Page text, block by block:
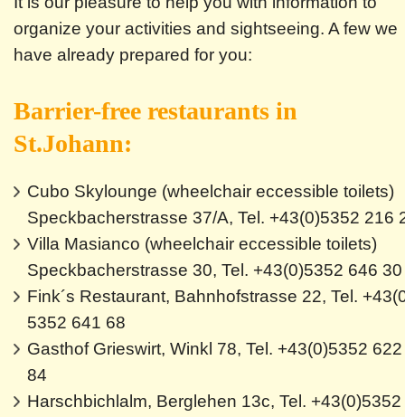
organize your activities and sightseeing. A few we
have already prepared for you:
Barrier-free restaurants in
St.Johann:
Cubo Skylounge (wheelchair eccessible toilets)
Speckbacherstrasse 37/A, Tel. +43(0)5352 216
Villa Masianco (wheelchair eccessible toilets)
Speckbacherstrasse 30, Tel. +43(0)5352 646 30
Fink´s Restaurant, Bahnhofstrasse 22, Tel.
5352 641 68
Gasthof Grieswirt, Winkl 78, Tel. +43(0)5352 622
84
Harschbichlalm, Berglehen 13c, Tel. +43(0)5352